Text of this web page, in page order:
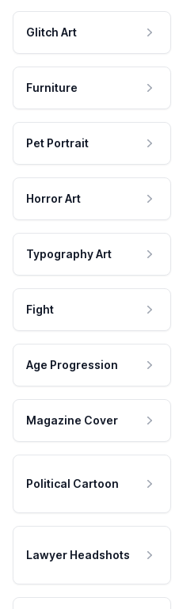
Glitch Art
Furniture
Pet Portrait
Horror Art
Typography Art
Fight
Age Progression
Magazine Cover
Political Cartoon
Lawyer Headshots